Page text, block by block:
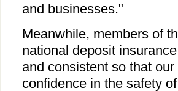
and businesses."
Meanwhile, members of
national deposit
and consistent so that
confidence in the safety